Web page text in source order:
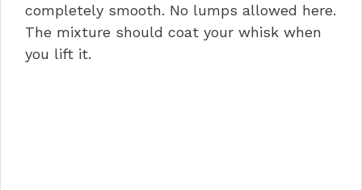
completely smooth. No lumps allowed here.
The mixture should coat your whisk when
you lift it.